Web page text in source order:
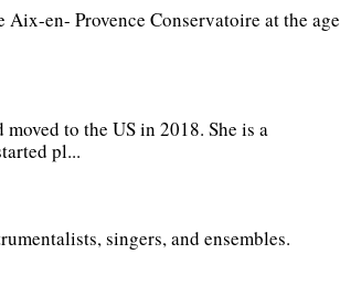
en- Provence Conservatoire at the age
to the US in 2018. She is a
pl...
singers, and ensembles.